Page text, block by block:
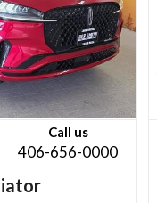
Call us
406-656-0000